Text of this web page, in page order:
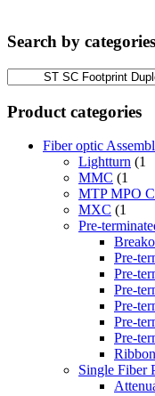
Search by categories
Product categories
Fiber optic
Lightturn (1
MMC (1
MTP MPO
MXC (1
Pre-
Pre-
Pre-
Pre-
Pre-
Pre-
Pre-
Single Fiber